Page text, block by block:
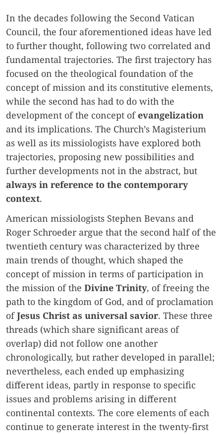
In the decades following the Second Vatican
Council, the four aforementioned ideas have led
to further thought, following two correlated and
fundamental trajectories. The first trajectory has
focused on the theological foundation of the
concept of mission and its constitutive elements,
while the second has had to do with the
development of the concept ofevangelization
and its implications. The Church’s Magisterium
as well as its missiologists have explored both
trajectories, proposing new possibilities and
further developments not in the abstract, but
always in reference to the contemporary
context.
American missiologists Stephen Bevans and
Roger Schroeder argue that the second half of the
twentieth century was characterized by three
main trends of thought, which shaped the
concept of mission in terms of participation in
the mission of the Divine Trinity, of freeing the
path to the kingdom of God, and of proclamation
ofJesus Christ as universal savior. These three
threads (which share significant areas of
overlap) did not follow one another
chronologically, but rather developed in parallel;
nevertheless, each ended up emphasizing
different ideas, partly in response to specific
issues and problems arising in different
continental contexts. The core elements of each
continue to generate interest in the twenty-first